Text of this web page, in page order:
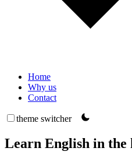
Home
Why us
Contact
theme switcher
Learn English in the